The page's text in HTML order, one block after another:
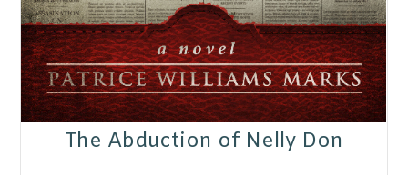
The Abduction of Nelly Don